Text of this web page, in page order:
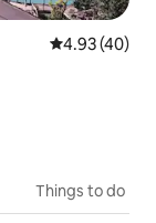
4.93 out of 5
4.93 (40)
Things to do